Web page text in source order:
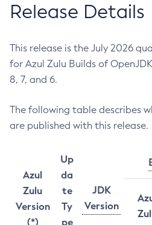
Release Details
This release is the July 2026
for Azul Zulu Builds of OpenJDK
8, 7, and 6.
The following table describes
are published with this release.
Azul
Zulu
Version
(*)
Up
da
te
Ty
pe
JDK
Version